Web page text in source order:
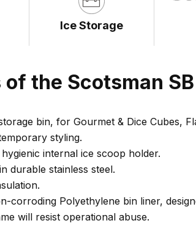
Ice Storage
of the Scotsman
bin, for Gourmet & Dice Cubes,
styling.
internal ice scoop holder.
durable stainless steel.
corroding Polyethylene bin liner,
will resist operational abuse.